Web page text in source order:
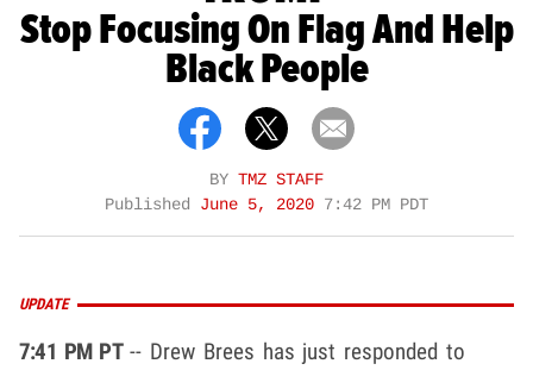
Stop Focusing On Flag And Help
Black People
BY TMZ STAFF
Published June 5, 2020 7:42 PM PDT
UPDATE
7:41 PM PT-- Drew Brees has just responded to